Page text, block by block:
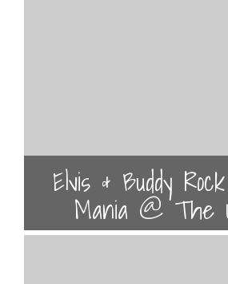
Elvis & Buddy
Mania @ The